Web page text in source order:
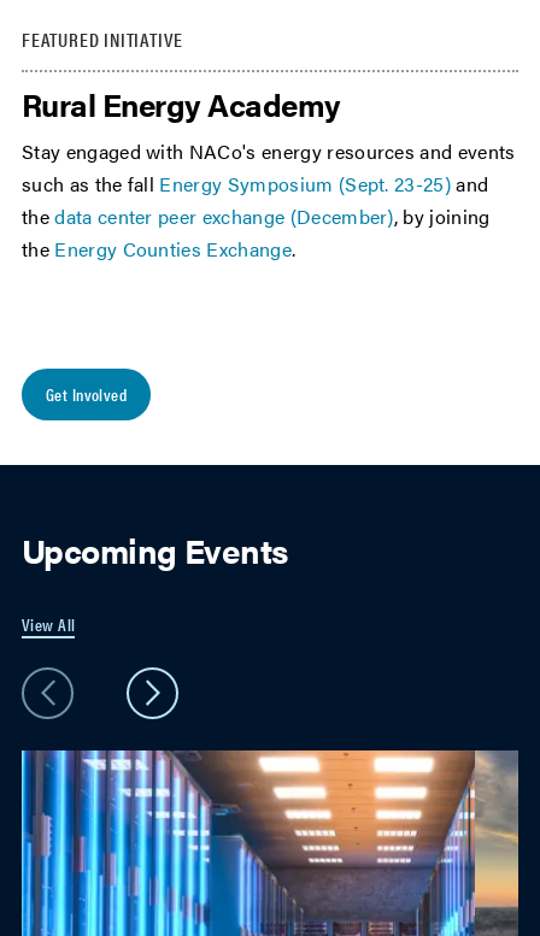
FEATURED INITIATIVE
Rural Energy Academy
Stay engaged with NACo's energy resources and events
such as the fall Energy Symposium (Sept. 23-25)and
thedata center peer exchange (December), by joining
the Energy Counties Exchange.
Get Involved
Upcoming Events
View All